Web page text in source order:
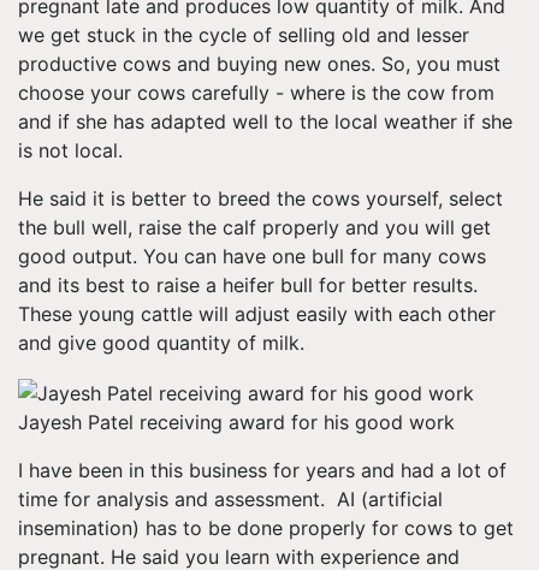
pregnant late and produces low quantity of milk. And
we get stuck in the cycle of selling old and lesser
productive cows and buying new ones. So, you must
choose your cows carefully - where is the cow from
and if she has adapted well to the local weather if she
is not local.
He said it is better to breed the cows yourself, select
the bull well, raise the calf properly and you will get
good output. You can have one bull for many cows
and its best to raise a heifer bull for better results.
These young cattle will adjust easily with each other
and give good quantity of milk.
Jayesh Patel receiving award for his good work
I have been in this business for years and had a lot of
time for analysis and assessment. AI (artificial
insemination) has to be done properly for cows to get
pregnant. He said you learn with experience and